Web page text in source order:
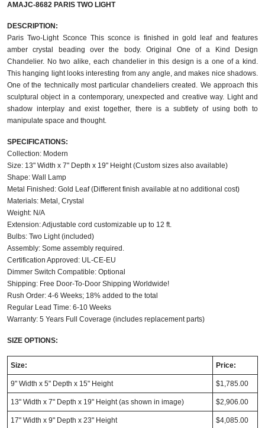
AMAJC-8682 PARIS TWO LIGHT
DESCRIPTION:
Paris Two-Light Sconce This sconce is finished in gold leaf and features
amber crystal beading over the body. Original One of a Kind Design
Chandelier. No two alike, each chandelier in this design is a one of a kind.
This hanging light looks interesting from any angle, and makes nice shadows.
One of the technically most particular chandeliers created. We approach this
sculptural object in a contemporary, unexpected and creative way. Light and
shadow interplay and exist together, there is a subtlety of using both to
manipulate space and thought.
SPECIFICATIONS:
Collection: Modern
Size: 13" Width x 7" Depth x 19" Height (Custom sizes also available)
Shape: Wall Lamp
Metal Finished: Gold Leaf (Different finish available at no additional cost)
Materials: Metal, Crystal
Weight: N/A
Extension: Adjustable cord customizable up to 12 ft.
Bulbs: Two Light (included)
Assembly: Some assembly required.
Certification Approved: UL-CE-EU
Dimmer Switch Compatible: Optional
Shipping: Free Door-To-Door Shipping Worldwide!
Rush Order: 4-6 Weeks; 18% added to the total
Regular Lead Time: 6-10 Weeks
Warranty: 5 Years Full Coverage (includes replacement parts)
SIZE OPTIONS:
Size: Price:
9" Width x 5" Depth x 15" Height $1,785.00
13" Width x 7" Depth x 19" Height (as shown in image) $2,906.00
17" Width x 9" Depth x 23" Height $4,085.00